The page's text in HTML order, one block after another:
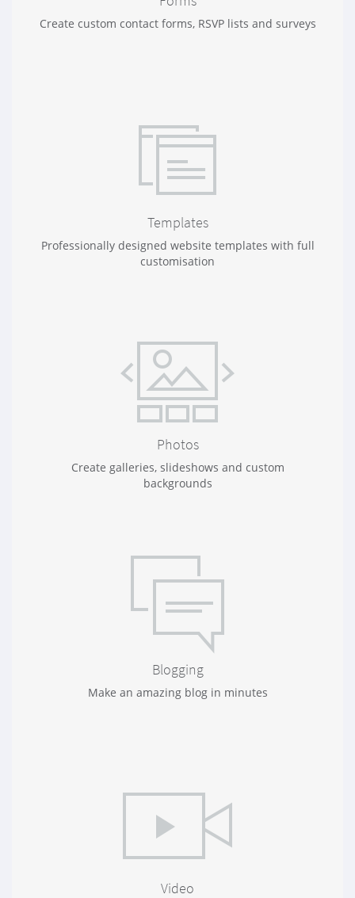
Create custom contact forms, RSVP lists and surveys
Templates
Professionally designed website templates with full
customisation
Photos
Create galleries, slideshows and custom
backgrounds
Blogging
Make an amazing blog in minutes
Video